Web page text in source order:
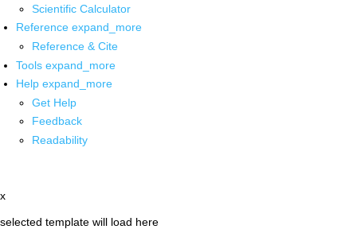
Scientific Calculator
Reference expand_more
Reference & Cite
Tools expand_more
Help expand_more
Get Help
Feedback
Readability
x
selected template will load here